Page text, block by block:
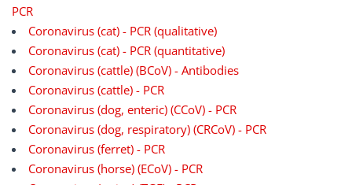
PCR
Coronavirus (cat) - PCR (qualitative)
Coronavirus (cat) - PCR (quantitative)
Coronavirus (cattle) (BCoV) - Antibodies
Coronavirus (cattle) - PCR
Coronavirus (dog, enteric) (CCoV) - PCR
Coronavirus (dog, respiratory) (CRCoV) - PCR
Coronavirus (ferret) - PCR
Coronavirus (horse) (ECoV) - PCR